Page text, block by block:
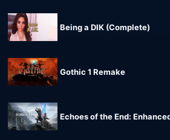
Being a DIK (Complete)
Gothic 1 Remake
Echoes of the End: